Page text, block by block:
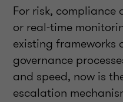
For risk,
or real‑time
existing frameworks
governance
and speed, now is
escalation